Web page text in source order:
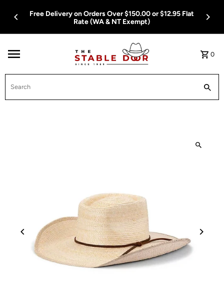
Skip To ContentFree Delivery on Orders Over $150.00 or $12.95 Flat
Rate (WA & NT Exempt)
0